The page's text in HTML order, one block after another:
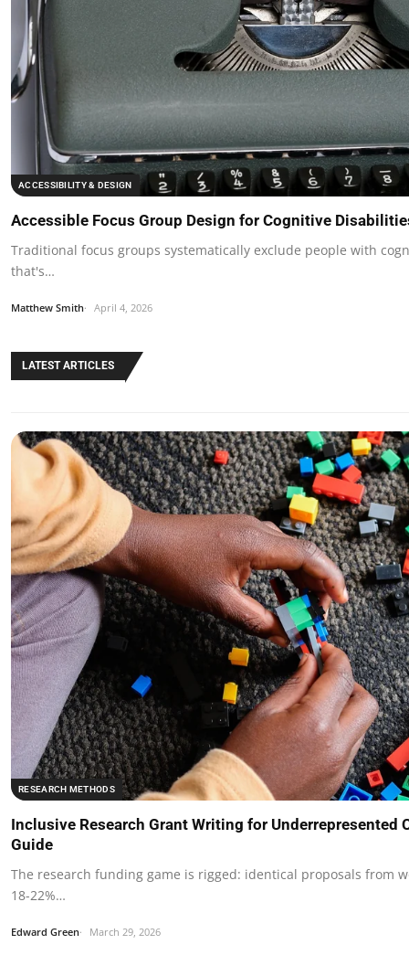
ACCESSIBILITY & DESIGN
Accessible Focus Group Design for Cognitive
Traditional focus groups systematically exclude people with
that's…
Matthew Smith April 4, 2026
LATEST ARTICLES
RESEARCH METHODS
Inclusive Research Grant Writing for Underrepresented
Guide
The research funding game is rigged: identical proposals from
18-22%…
Edward Green March 29, 2026